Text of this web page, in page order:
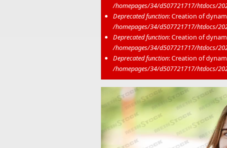
/homepages/34/d507721717/htdocs/
Deprecated function: Creation of
/homepages/34/d507721717/htdocs/
Deprecated function: Creation of
/homepages/34/d507721717/htdocs/
Deprecated function: Creation of
/homepages/34/d507721717/htdocs/